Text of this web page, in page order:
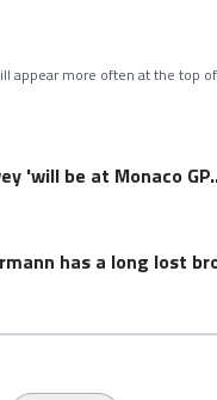
appear more often at the top
'will be at Monaco
has a long lost